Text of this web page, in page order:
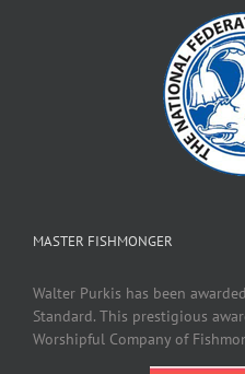
MASTER FISHMONGER
Walter Purkis has been
Standard. This prestigious
Worshipful Company of